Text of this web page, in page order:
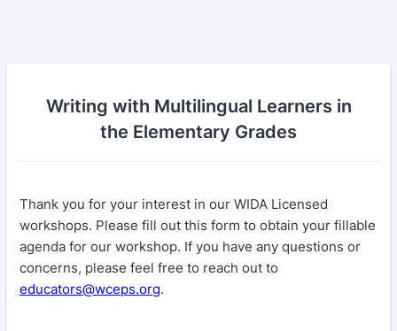
Writing with Multilingual Learners in
the Elementary Grades
Thank you for your interest in our WIDA Licensed
workshops. Please fill out this form to obtain your fillable
agenda for our workshop. If you have any questions or
concerns, please feel free to reach out to
educators@wceps.org.